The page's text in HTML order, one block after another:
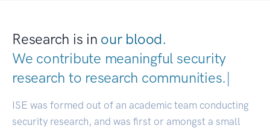
Research is in our blood.
We contribute meaningful security
research to research communities.|
ISE was formed out of an academic team conducting
security research, and was first or amongst a small